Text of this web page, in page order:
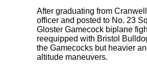
After graduating from
officer and posted to No. 23
Gloster Gamecock biplane
reequipped with Bristol
the Gamecocks but heavier
altitude maneuvers.